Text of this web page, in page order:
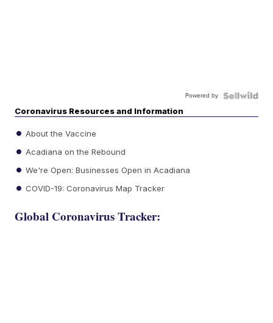
Powered by
Coronavirus Resources and Information
About the Vaccine
Acadiana on the Rebound
We're Open: Businesses Open in Acadiana
COVID-19: Coronavirus Map Tracker
Global Coronavirus Tracker: